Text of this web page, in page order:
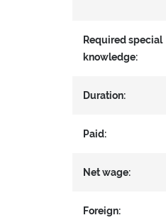
Required special
knowledge:
Duration:
Paid:
Net wage:
Foreign: